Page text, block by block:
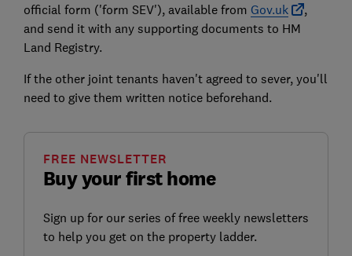
official form ('form SEV'), available from Gov.uk
,
and send it with any supporting documents to HM
Land Registry.
If the other joint tenants haven't agreed to sever, you'll
need to give them written notice beforehand.
Buy your first home
FREE NEWSLETTER
Sign up for our series of free weekly newsletters
to help you get on the property ladder.